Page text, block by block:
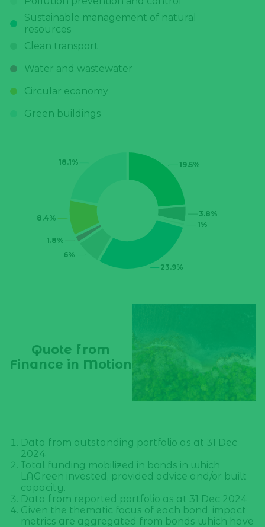
Quote from
Finance in Motion
Data from outstanding portfolio as at 31 Dec
2024
Total funding mobilized in bonds in which
LAGreen invested, provided advice and/or built
capacity.
Data from reported portfolio as at 31 Dec 2024
Given the thematic focus of each bond, impact
metrics are aggregated from bonds which have